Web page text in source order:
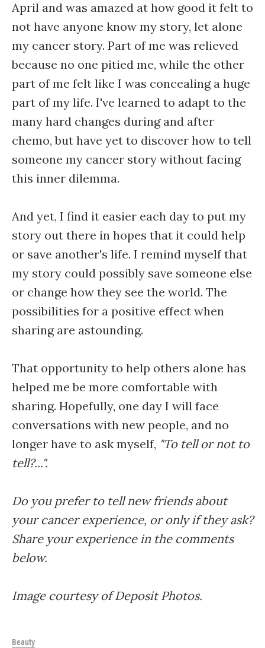
April and was amazed at how good it felt to
not have anyone know my story, let alone
my cancer story. Part of me was relieved
because no one pitied me, while the other
part of me felt like I was concealing a huge
part of my life. I've learned to adapt to the
many hard changes during and after
chemo, but have yet to discover how to tell
someone my cancer story without facing
this inner dilemma.
And yet, I find it easier each day to put my
story out there in hopes that it could help
or save another's life. I remind myself that
my story could possibly save someone else
or change how they see the world. The
possibilities for a positive effect when
sharing are astounding.
That opportunity to help others alone has
helped me be more comfortable with
sharing. Hopefully, one day I will face
conversations with new people, and no
longer have to ask myself, "To tell or not to
tell?...".
Do you prefer to tell new friends about
your cancer experience, or only if they ask?
Share your experience in the comments
below.
Image courtesy of Deposit Photos.
Beauty